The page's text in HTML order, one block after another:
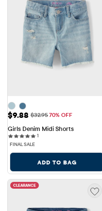
Sale Price: $9.88
$9.88 Original Price: $32.95
$32.9570% OFF
Girls Denim Midi Shorts
1
FINAL SALE
ADD TO BAG
CLEARANCE